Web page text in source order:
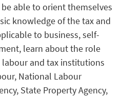
able to orient themselves
knowledge of the tax and
to business, self-
learn about the role
and tax institutions
National Labour
State Property Agency,